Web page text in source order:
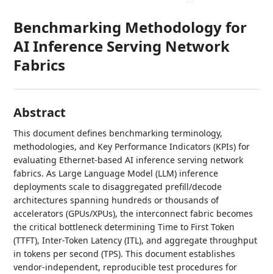
Benchmarking Methodology for
AI Inference Serving Network
Fabrics
Abstract
This document defines benchmarking terminology,
methodologies, and Key Performance Indicators (KPIs) for
evaluating Ethernet-based AI inference serving network
fabrics. As Large Language Model (LLM) inference
deployments scale to disaggregated prefill/decode
architectures spanning hundreds or thousands of
accelerators (GPUs/XPUs), the interconnect fabric becomes
the critical bottleneck determining Time to First Token
(TTFT), Inter-Token Latency (ITL), and aggregate throughput
in tokens per second (TPS). This document establishes
vendor-independent, reproducible test procedures for